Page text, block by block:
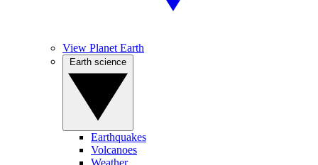
View Planet Earth
Earthquakes
Volcanoes
Weather